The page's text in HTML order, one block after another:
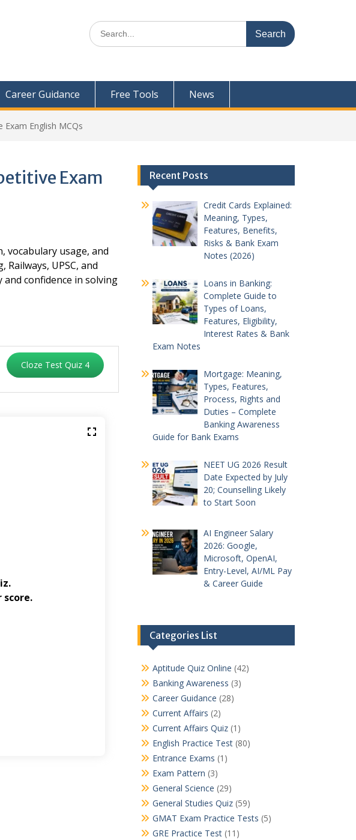
Search
for:
Career Guidance Free Tools News
English MCQs
Exam
vocabulary usage, and
UPSC, and
confidence in solving
Cloze Test Quiz 4
Recent Posts
Credit Cards Explained:
Meaning, Types,
Features, Benefits,
Risks & Bank Exam
Notes (2026)
Loans in Banking:
Complete Guide to
Types of Loans,
Features, Eligibility,
Interest Rates & Bank
Exam Notes
Mortgage: Meaning,
Types, Features,
Process, Rights and
Duties – Complete
Banking Awareness
Guide for Bank Exams
NEET UG 2026 Result
Date Expected by July
20; Counselling Likely
to Start Soon
AI Engineer Salary
2026: Google,
Microsoft, OpenAI,
Entry-Level, AI/ML Pay
& Career Guide
Categories List
Aptitude Quiz Online (42)
Banking Awareness (3)
Career Guidance (28)
Current Affairs (2)
Current Affairs Quiz(1)
English Practice Test(80)
Entrance Exams (1)
Exam Pattern (3)
General Science (29)
General Studies Quiz(59)
GMAT Exam Practice Tests (5)
GRE Practice Test(11)